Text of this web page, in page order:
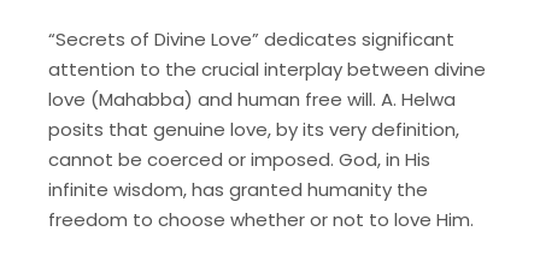
“Secrets of Divine Love” dedicates significant
attention to the crucial interplay between divine
love (Mahabba) and human free will. A. Helwa
posits that genuine love, by its very definition,
cannot be coerced or imposed. God, in His
infinite wisdom, has granted humanity the
freedom to choose whether or not to love Him.